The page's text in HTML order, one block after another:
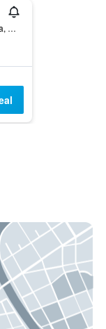
22 Willow Street, Takaka, New Zealand